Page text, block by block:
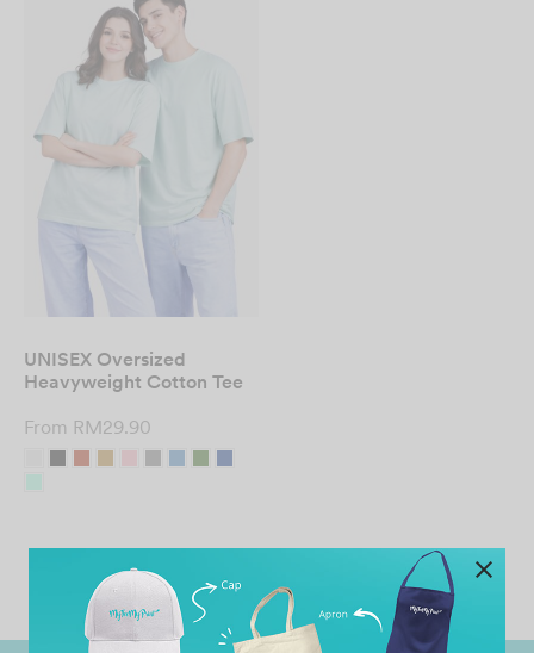
UNISEX Oversized
Heavyweight Cotton Tee
From RM29.90